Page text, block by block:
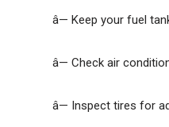
â— Keep your fuel
â— Check air
â— Inspect tires for